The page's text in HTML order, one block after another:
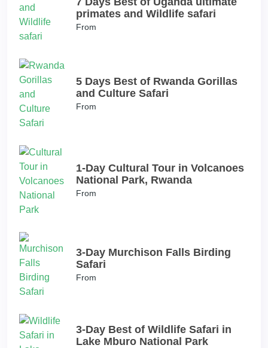
primates and Wildlife safari
From
5 Days Best of Rwanda Gorillas
and Culture Safari
From
1-Day Cultural Tour in Volcanoes
National Park, Rwanda
From
3-Day Murchison Falls Birding
Safari
From
3-Day Best of Wildlife Safari in
Lake Mburo National Park